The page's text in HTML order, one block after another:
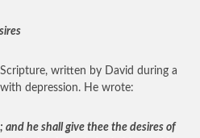
written by David during a
depression. He wrote:
he shall give thee the desires of